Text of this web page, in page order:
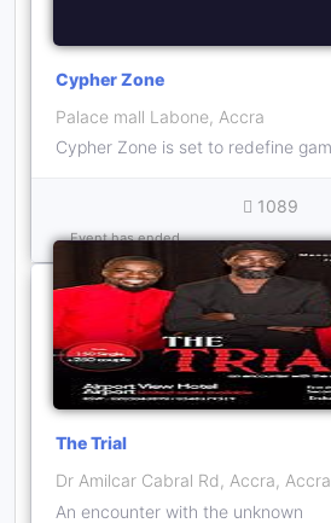
Cypher Zone
Palace mall Labone, Accra
1089
Event has ended
The Trial
Dr Amilcar Cabral Rd, Accra, Accra
An encounter with the unknown